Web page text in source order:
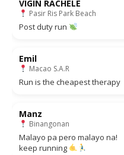
VIGIN RACHELE
Pasir Ris Park Beach
Post duty run
Emil
Macao S.A.R
Run is the cheapest therapy
Manz
Binangonan
Malayo pa pero malayo na!
keep running